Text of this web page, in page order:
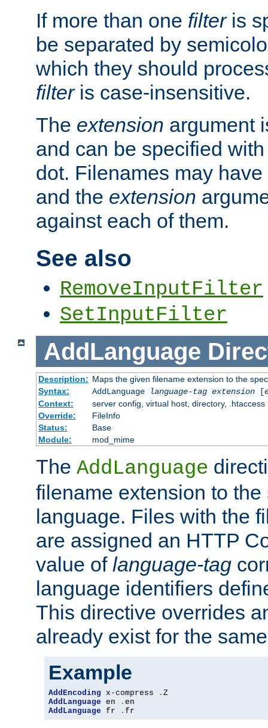
If more than one filteris
be separated by
which they should
filteris case-insensitive.
The extension argument
and can be specified
dot. Filenames may have
and the extension
against each of them.
See also
RemoveInputFilter
SetInputFilter
AddLanguage
Description: Maps the given filename extension to the
Syntax:
AddLanguage language-tag extension[
Context:
server config, virtual host, directory, .htaccess
Override:
FileInfo
Status:
Base
Module:
mod_mime
The AddLanguage
filename extension to
language. Files with the
are assigned an HTTP
value of language-tag
language identifiers
This directive overrides
already exist for the
Example
AddEncoding x-compress .
AddLanguage en .
AddLanguage fr . fr